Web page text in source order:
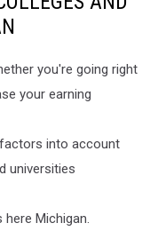
you're going right
your earning
into account
universities
Michigan.